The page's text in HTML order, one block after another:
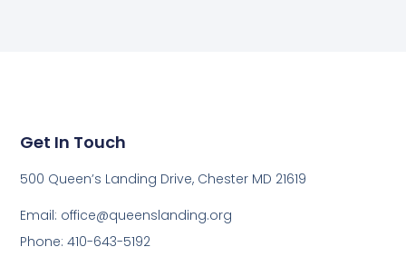
Get In Touch
500 Queen’s Landing Drive, Chester MD 21619
Email: office@queenslanding.org
Phone: 410-643-5192